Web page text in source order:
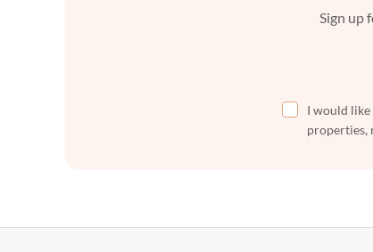
Sign up
I would
properties,